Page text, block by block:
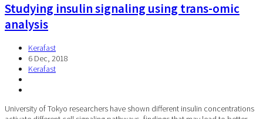
Studying insulin signaling using trans-omic
analysis
Kerafast
6 Dec, 2018
Kerafast
University of Tokyo researchers have shown different insulin concentrations